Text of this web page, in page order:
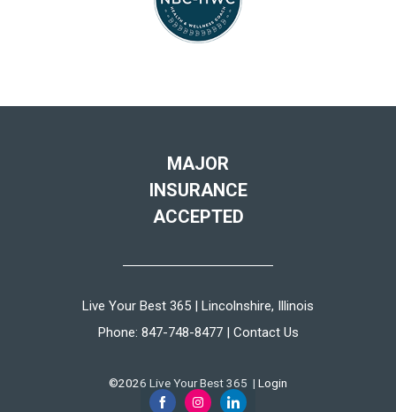
MAJOR
INSURANCE
ACCEPTED
Live Your Best 365 | Lincolnshire, Illinois
Phone: 847-748-8477| Contact Us
©2026 Live Your Best 365 | Login